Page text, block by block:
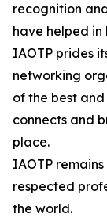
recognition
have helped
IAOTP prides
networking
of the best
connects and
place.
IAOTP
respected
the world.